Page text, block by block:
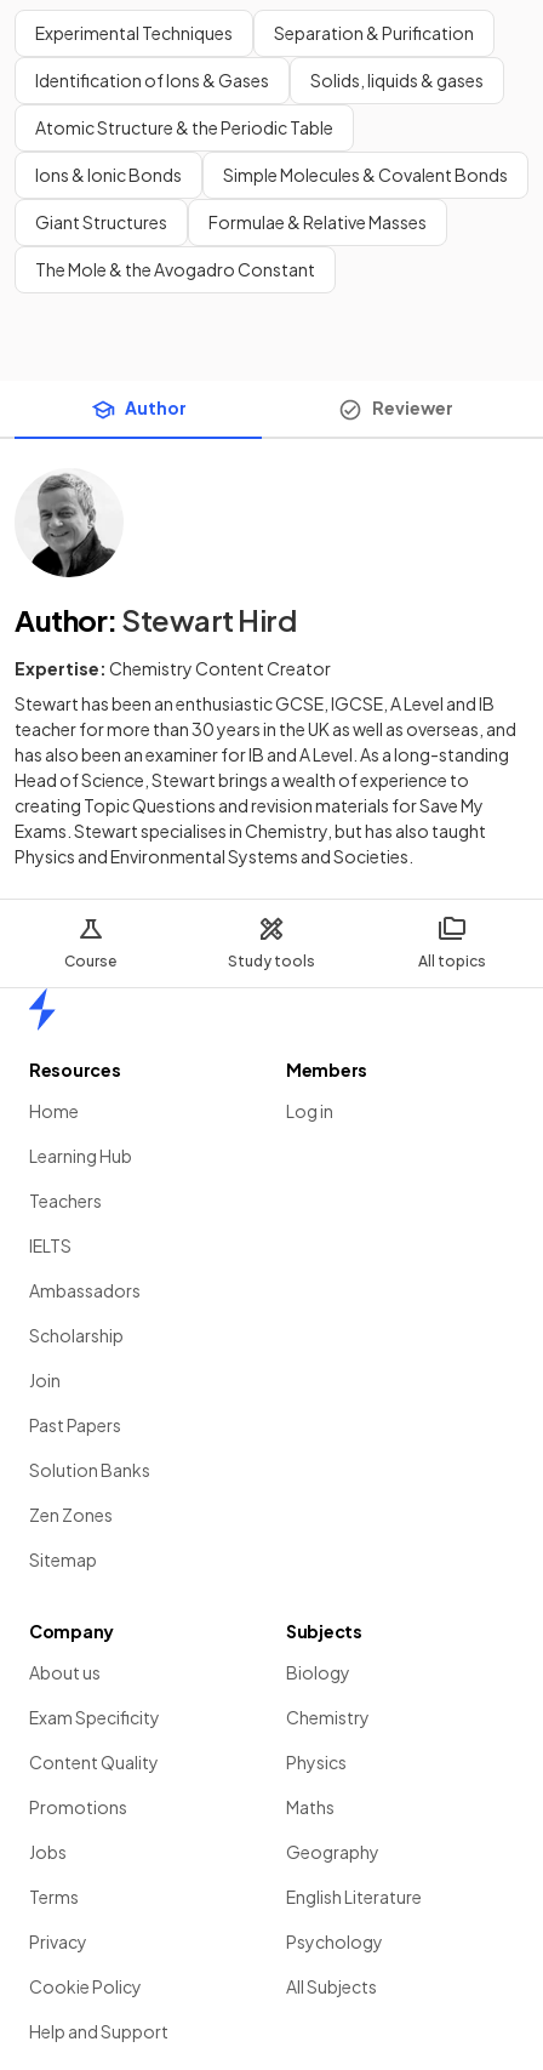
Course Study tools All topics
Experimental Techniques Separation & Purification
Identification of Ions & Gases Solids, liquids & gases
Atomic Structure & the Periodic Table
Ions & Ionic Bonds Simple Molecules & Covalent Bonds
Giant Structures Formulae & Relative Masses
The Mole & the Avogadro Constant
Author Reviewer
Author: Stewart Hird
Expertise: Chemistry Content Creator
Stewart has been an enthusiastic GCSE, IGCSE, A Level and IB
teacher for more than 30 years in the UK as well as overseas, and
has also been an examiner for IB and A Level. As a long-standing
Head of Science, Stewart brings a wealth of experience to
creating Topic Questions and revision materials for Save My
Exams. Stewart specialises in Chemistry, but has also taught
Physics and Environmental Systems and Societies.
Resources
Home
Learning Hub
Teachers
IELTS
Ambassadors
Scholarship
Join
Past Papers
Solution Banks
Zen Zones
Sitemap
Members
Log in
Company
About us
Exam Specificity
Content Quality
Promotions
Jobs
Terms
Privacy
Cookie Policy
Help and Support
Subjects
Biology
Chemistry
Physics
Maths
Geography
English Literature
Psychology
All Subjects